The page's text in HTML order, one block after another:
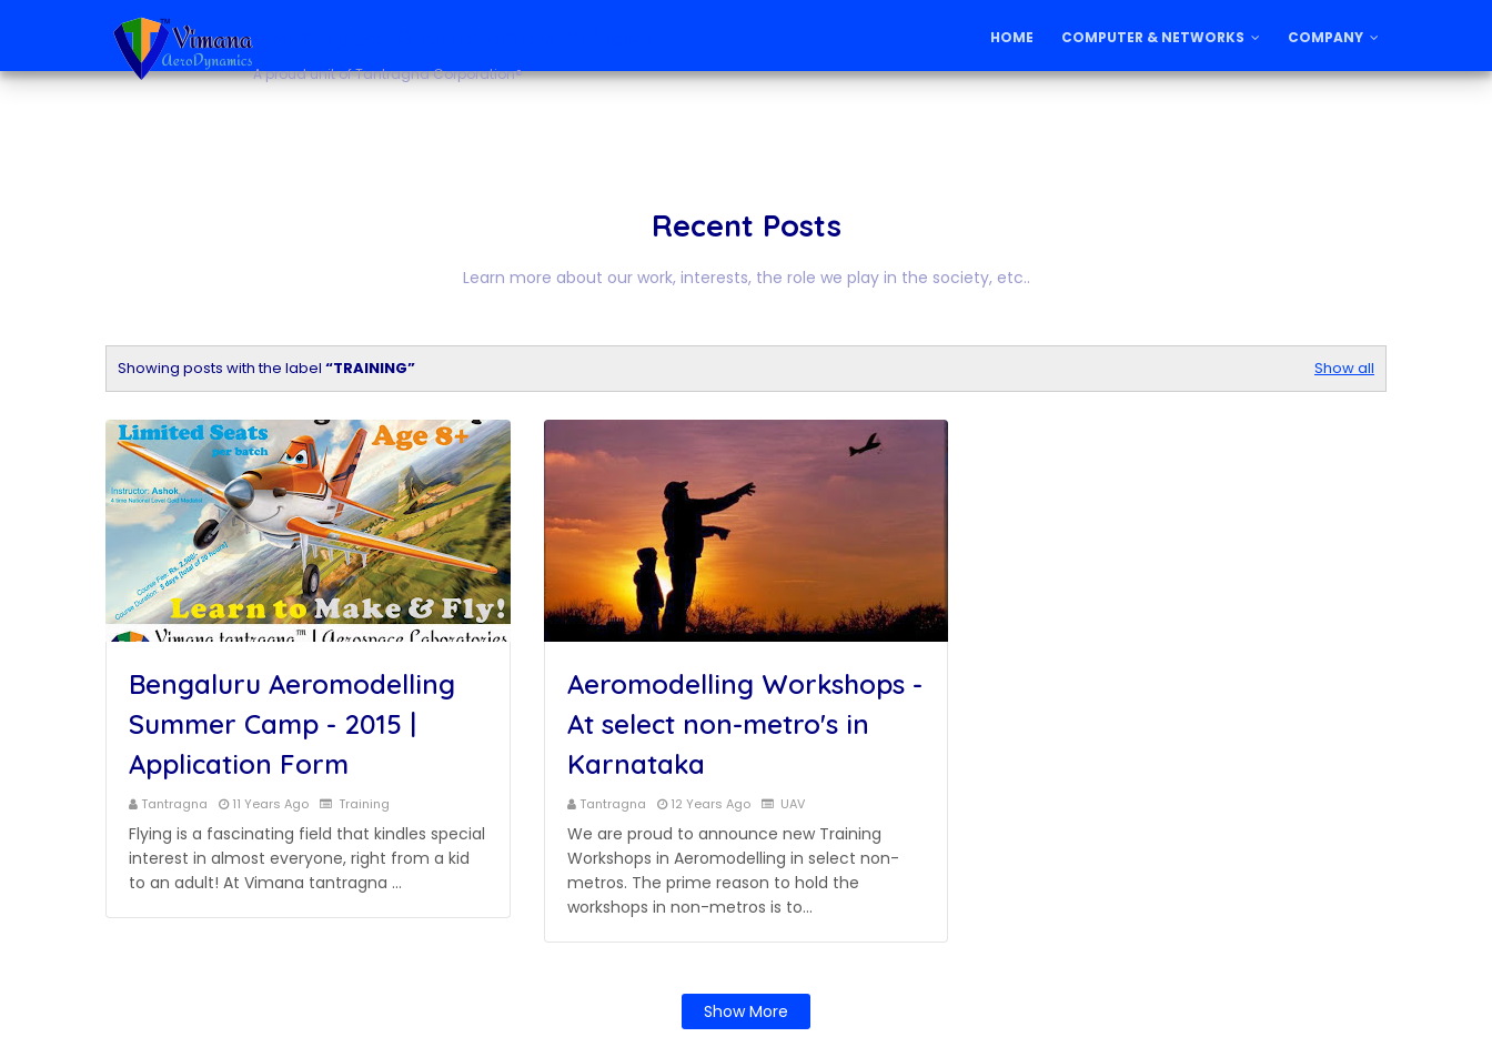
A proud unit of Tantragna Corporation®
HOME COMPUTER & NETWORKS COMPANY
Recent Posts
Learn more about our work, interests, the role we play in the society, etc..
Showing posts with the label TRAINING Show all
Bengaluru Aeromodelling
Summer Camp - 2015 |
Application Form
Tantragna 11 Years Ago Training
Flying is a fascinating field that kindles special
interest in almost everyone, right from a kid
to an adult! At Vimana tantragna …
Aeromodelling Workshops -
At select non-metro's in
Karnataka
Tantragna 12 Years Ago UAV
We are proud to announce new Training
Workshops in Aeromodelling in select non-
metros. The prime reason to hold the
workshops in non-metros is to…
Show More